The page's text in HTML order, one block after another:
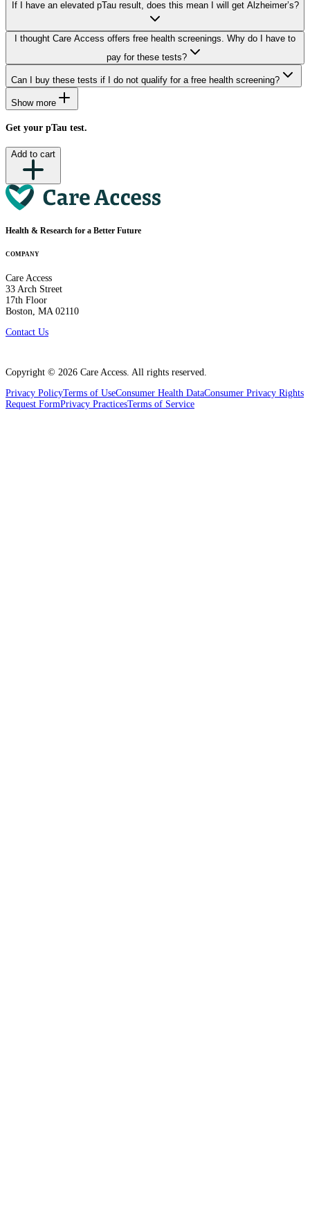
If I have an elevated pTau result, does this mean I will get Alzheimer’s?
I thought Care Access offers free health screenings. Why do I have to
pay for these tests?
Can I buy these tests if I do not qualify for a free health screening?
Show more
Get your pTau test.
Add to cart
Health & Research for a Better Future
COMPANY
Care Access
33 Arch Street
17th Floor
Boston, MA 02110
Contact Us
Copyright © 2026 Care Access. All rights reserved.
Privacy PolicyTerms of UseConsumer Health DataConsumer Privacy Rights
Request FormPrivacy PracticesTerms of Service